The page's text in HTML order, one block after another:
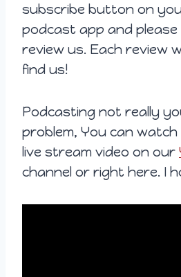
subscribe button on
podcast app and
review us. Each review
find us!
Podcasting not really
problem, You can
live stream video on our
channel or right here. I